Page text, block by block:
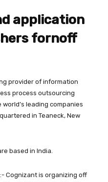
application
fornoff
provider of information
process outsourcing
leading companies
in Teaneck, New
based in India.
Cognizant is organizing off